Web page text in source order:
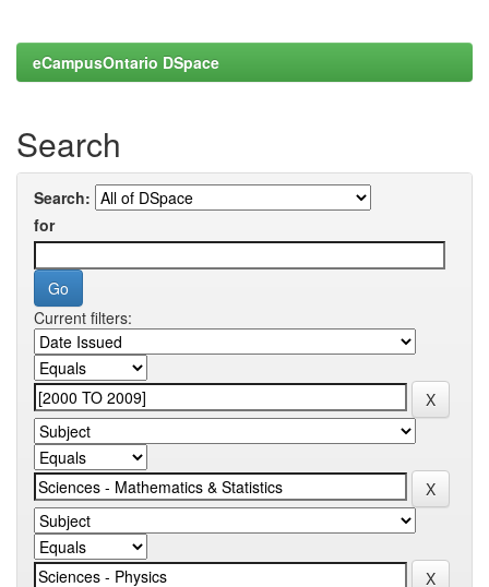
eCampusOntario DSpace
Search
Search:
for
Current filters: